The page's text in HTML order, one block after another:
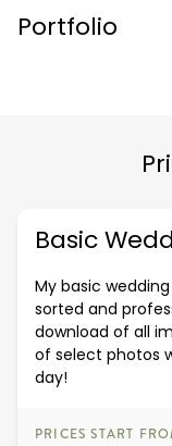
Portfolio
Basic
My basic
sorted and
download of all
of select photos
day!
PRICES START